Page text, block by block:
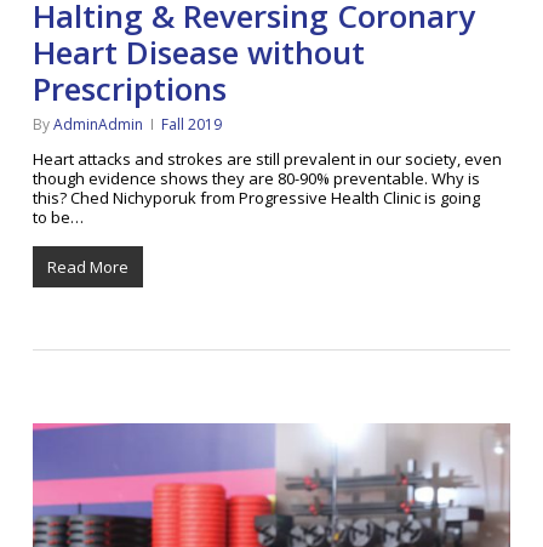
Halting & Reversing Coronary
Heart Disease without
Prescriptions
ByAdminAdmin Fall 2019
Heart attacks and strokes are still prevalent in our society, even
though evidence shows they are 80-90% preventable. Why is
this? Ched Nichyporuk from Progressive Health Clinic is going
to be…
Read More